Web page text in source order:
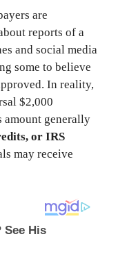
are
reports of a
and social media
some to believe
In reality,
$2,000
amount generally
or IRS
may receive